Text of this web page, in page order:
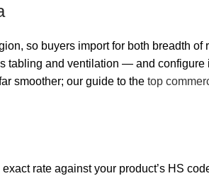
so buyers import for both breadth
and ventilation — and
smoother; our guide to the top
rate against your product’s HS